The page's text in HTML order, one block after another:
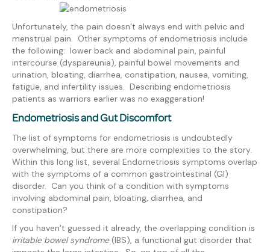
Unfortunately, the pain doesn’t always end with pelvic and
menstrual pain. Other symptoms of endometriosis include
the following: lower back and abdominal pain, painful
intercourse (dyspareunia), painful bowel movements and
urination, bloating, diarrhea, constipation, nausea, vomiting,
fatigue, and infertility issues. Describing endometriosis
patients as warriors earlier was no exaggeration!
Endometriosis and Gut Discomfort
The list of symptoms for endometriosis is undoubtedly
overwhelming, but there are more complexities to the story.
Within this long list, several Endometriosis symptoms overlap
with the symptoms of a common gastrointestinal (GI)
disorder. Can you think of a condition with symptoms
involving abdominal pain, bloating, diarrhea, and
constipation?
If you haven’t guessed it already, the overlapping condition is
irritable bowel syndrome (IBS), a functional gut disorder that